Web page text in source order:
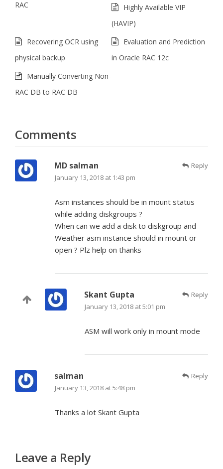
RAC
Highly Available VIP
(HAVIP)
Recovering OCR using
physical backup
Evaluation and Prediction
in Oracle RAC 12c
Manually Converting Non-
RAC DB to RAC DB
Comments
Reply
MD salman
January 13, 2018 at 1:43 pm
Asm instances should be in mount status
while adding diskgroups ?
When can we add a disk to diskgroup and
Weather asm instance should in mount or
open ? Plz help on thanks
Reply
Skant Gupta
January 13, 2018 at 5:01 pm
ASM will work only in mount mode
Reply
salman
January 13, 2018 at 5:48 pm
Thanks a lot Skant Gupta
Leave a Reply